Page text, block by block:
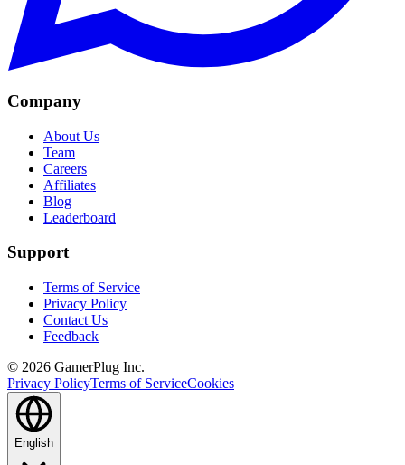
Company
About Us
Team
Careers
Affiliates
Blog
Leaderboard
Support
Terms of Service
Privacy Policy
Contact Us
Feedback
© 2026 GamerPlug Inc.
Privacy PolicyTerms of ServiceCookies
English